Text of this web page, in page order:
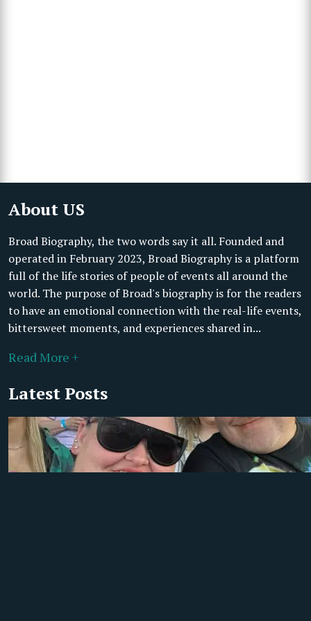
About US
Broad Biography, the two words say it all. Founded and
operated in February 2023, Broad Biography is a platform
full of the life stories of people of events all around the
world. The purpose of Broad's biography is for the readers
to have an emotional connection with the real-life events,
bittersweet moments, and experiences shared in...
Read More +
Latest Posts